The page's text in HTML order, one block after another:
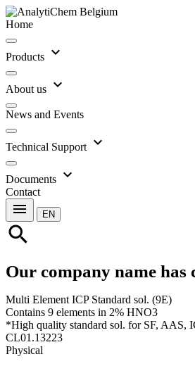
Home
Products expand_more
About us expand_more
News and Events
Technical Support expand_more
Documents expand_more
Contact
menu EN
search
Our company name
Multi Element ICP Standard sol. (9E)
Contains 9 elements in 2% HNO3
*High quality standard sol. for SF, AAS,
CL01.13223
Physical